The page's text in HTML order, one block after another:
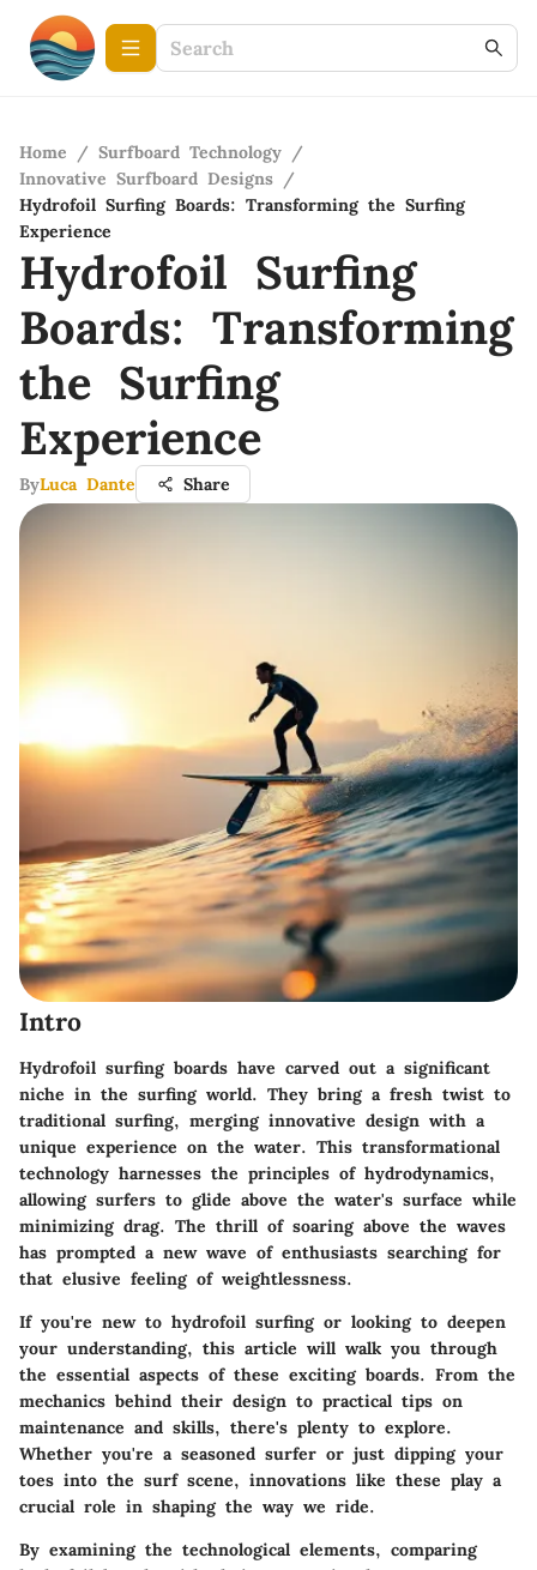
Home / Surfboard Technology /
Innovative Surfboard Designs /
Hydrofoil Surfing Boards: Transforming the Surfing
Experience
Hydrofoil Surfing
Boards: Transforming
the Surfing
Experience
ByLuca Dante Share
Intro
Hydrofoil surfing boards have carved out a significant
niche in the surfing world. They bring a fresh twist to
traditional surfing, merging innovative design with a
unique experience on the water. This transformational
technology harnesses the principles of hydrodynamics,
allowing surfers to glide above the water's surface while
minimizing drag. The thrill of soaring above the waves
has prompted a new wave of enthusiasts searching for
that elusive feeling of weightlessness.
If you're new to hydrofoil surfing or looking to deepen
your understanding, this article will walk you through
the essential aspects of these exciting boards. From the
mechanics behind their design to practical tips on
maintenance and skills, there's plenty to explore.
Whether you're a seasoned surfer or just dipping your
toes into the surf scene, innovations like these play a
crucial role in shaping the way we ride.
By examining the technological elements, comparing